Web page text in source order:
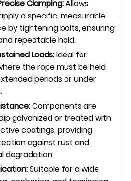
Clamping:Allows
a specific, measurable
by tightening bolts, ensuring
repeatable hold.
Loads:Ideal for
the rope must be held
periods or under
Components are
galvanized or treated with
coatings, providing
against rust and
degradation.
Suitable for a wide